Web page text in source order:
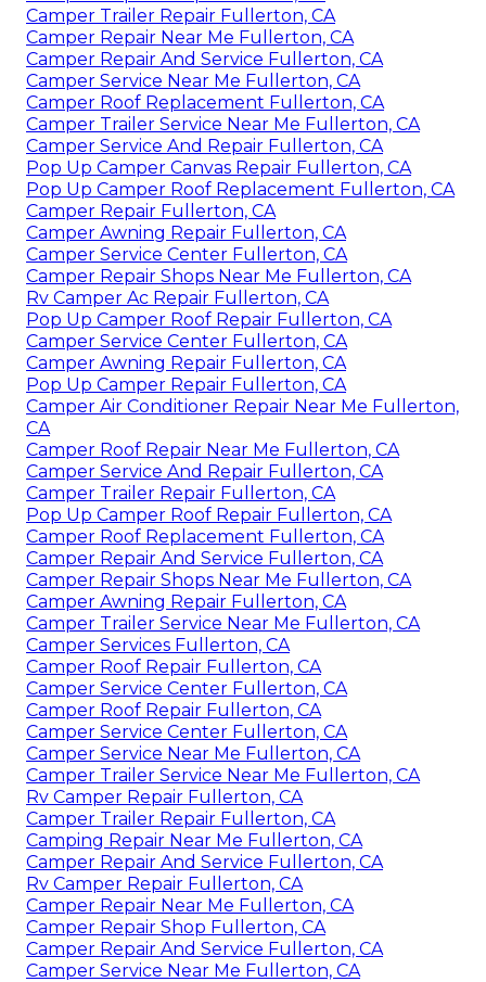
Camper Trailer Repair Fullerton, CA
Camper Repair Near Me Fullerton, CA
Camper Repair And Service Fullerton, CA
Camper Service Near Me Fullerton, CA
Camper Roof Replacement Fullerton, CA
Camper Trailer Service Near Me Fullerton, CA
Camper Service And Repair Fullerton, CA
Pop Up Camper Canvas Repair Fullerton, CA
Pop Up Camper Roof Replacement Fullerton, CA
Camper Repair Fullerton, CA
Camper Awning Repair Fullerton, CA
Camper Service Center Fullerton, CA
Camper Repair Shops Near Me Fullerton, CA
Rv Camper Ac Repair Fullerton, CA
Pop Up Camper Roof Repair Fullerton, CA
Camper Service Center Fullerton, CA
Camper Awning Repair Fullerton, CA
Pop Up Camper Repair Fullerton, CA
Camper Air Conditioner Repair Near Me Fullerton,
CA
Camper Roof Repair Near Me Fullerton, CA
Camper Service And Repair Fullerton, CA
Camper Trailer Repair Fullerton, CA
Pop Up Camper Roof Repair Fullerton, CA
Camper Roof Replacement Fullerton, CA
Camper Repair And Service Fullerton, CA
Camper Repair Shops Near Me Fullerton, CA
Camper Awning Repair Fullerton, CA
Camper Trailer Service Near Me Fullerton, CA
Camper Services Fullerton, CA
Camper Roof Repair Fullerton, CA
Camper Service Center Fullerton, CA
Camper Roof Repair Fullerton, CA
Camper Service Center Fullerton, CA
Camper Service Near Me Fullerton, CA
Camper Trailer Service Near Me Fullerton, CA
Rv Camper Repair Fullerton, CA
Camper Trailer Repair Fullerton, CA
Camping Repair Near Me Fullerton, CA
Camper Repair And Service Fullerton, CA
Rv Camper Repair Fullerton, CA
Camper Repair Near Me Fullerton, CA
Camper Repair Shop Fullerton, CA
Camper Repair And Service Fullerton, CA
Camper Service Near Me Fullerton, CA